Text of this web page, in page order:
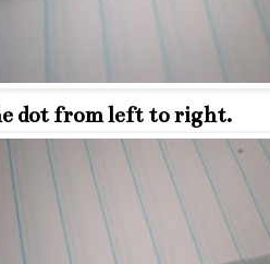
dot from left to right.